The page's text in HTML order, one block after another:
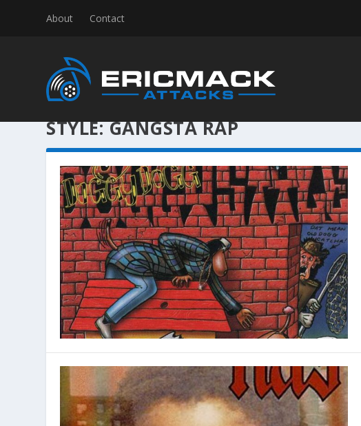
About Contact
STYLE:GANGSTA RAP